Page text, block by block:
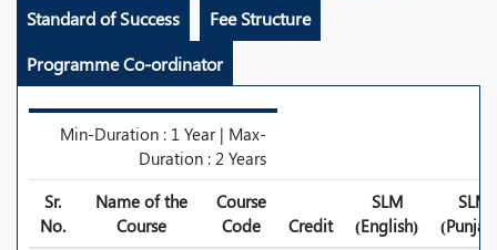
Standard of Success
Fee Structure
Programme Co-ordinator
Min-Duration : 1 Year | Max-
Duration : 2 Years
Sr.
No.
Name of the
Course
Course
Code
Credit
SLM
(English)
SLM